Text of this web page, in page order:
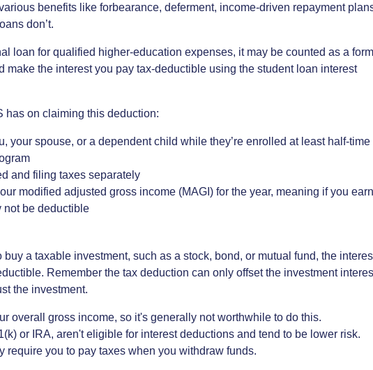
benefits like forbearance, deferment, income-driven repayment
don’t.
loan for qualified higher-education expenses, it may be counted as a form
make the interest you pay tax-deductible using the student loan interest
has on claiming this deduction:
your spouse, or a dependent child while they’re enrolled at least half-time
and filing taxes separately
modified adjusted gross income (MAGI) for the year, meaning if you earn
not be deductible
buy a taxable investment, such as a stock, bond, or mutual fund, the
Remember the tax deduction can only offset the investment
the investment.
overall gross income, so it's generally not worthwhile to do this.
or IRA, aren't eligible for interest deductions and tend to be lower risk.
require you to pay taxes when you withdraw funds.